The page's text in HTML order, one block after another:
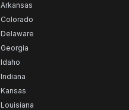
Arkansas
Colorado
Delaware
Georgia
Idaho
Indiana
Kansas
Louisiana